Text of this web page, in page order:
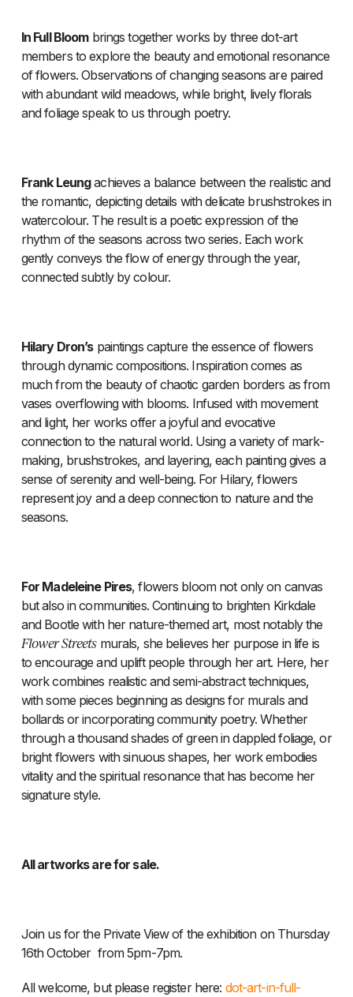
In Full Bloombrings together works by three dot-art
members to explore the beauty and emotional resonance
of flowers. Observations of changing seasons are paired
with abundant wild meadows, while bright, lively florals
and foliage speak to us through poetry.
Frank Leungachieves a balance between the realistic and
the romantic, depicting details with delicate brushstrokes in
watercolour. The result is a poetic expression of the
rhythm of the seasons across two series. Each work
gently conveys the flow of energy through the year,
connected subtly by colour.
Hilary Dron’spaintings capture the essence of flowers
through dynamic compositions. Inspiration comes as
much from the beauty of chaotic garden borders as from
vases overflowing with blooms. Infused with movement
and light, her works offer a joyful and evocative
connection to the natural world. Using a variety of mark-
making, brushstrokes, and layering, each painting gives a
sense of serenity and well-being. For Hilary, flowers
represent joy and a deep connection to nature and the
seasons.
For Madeleine Pires, flowers bloom not only on canvas
but also in communities. Continuing to brighten Kirkdale
and Bootle with her nature-themed art, most notably the
Flower Streetsmurals, she believes her purpose in life is
to encourage and uplift people through her art. Here, her
work combines realistic and semi-abstract techniques,
with some pieces beginning as designs for murals and
bollards or incorporating community poetry. Whether
through a thousand shades of green in dappled foliage, or
bright flowers with sinuous shapes, her work embodies
vitality and the spiritual resonance that has become her
signature style.
All artworks are for sale.
Join us for the Private View of the exhibition on Thursday
16th October from 5pm-7pm.
All welcome, but please register here: dot-art-in-full-